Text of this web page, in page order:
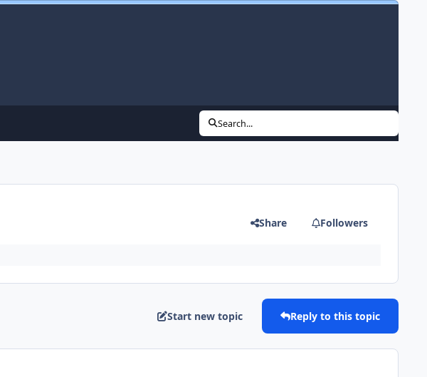
Search...
Share Followers
Start new topic Reply to this topic